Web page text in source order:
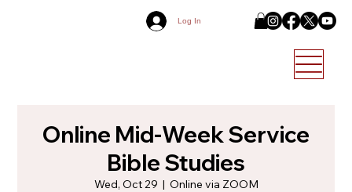
Log In
Online Mid-Week Service
Bible Studies
Wed, Oct 29
  |
Online via ZOOM